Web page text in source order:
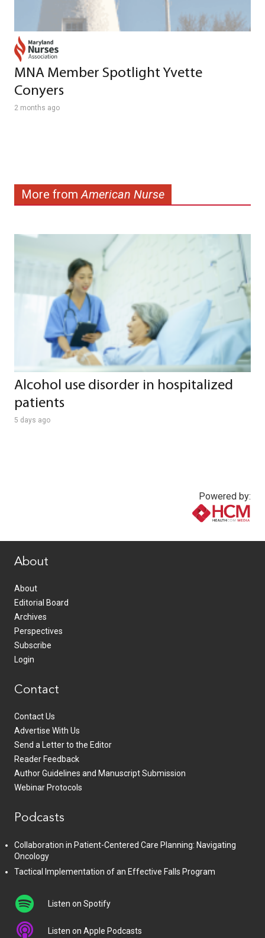
MNA Member Spotlight Yvette
Conyers
2 months ago
More fromAmerican Nurse
Alcohol use disorder in hospitalized
patients
5 days ago
Powered by:
About
About
Editorial Board
Archives
Perspectives
Subscribe
Login
Contact
Contact Us
Advertise With Us
Send a Letter to the Editor
Reader Feedback
Author Guidelines and Manuscript Submission
Webinar Protocols
Podcasts
Collaboration in Patient-Centered Care Planning: Navigating
Oncology
Tactical Implementation of an Effective Falls Program
Listen on Spotify
Listen on Apple Podcasts